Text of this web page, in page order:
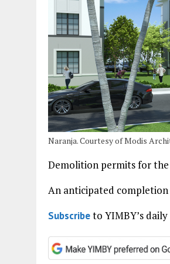
Naranja. Courtesy of Modis
Demolition permits for
An anticipated completion
Subscribeto YIMBY’s